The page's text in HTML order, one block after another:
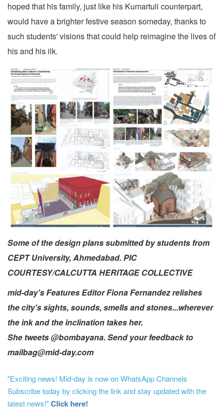
hoped that his family, just like his Kumartuli counterpart,
would have a brighter festive season someday, thanks to
such students' visions that could help reimagine the lives of
his and his ilk.
Some of the design plans submitted by students from
CEPT University, Ahmedabad. PIC
COURTESY/CALCUTTA HERITAGE COLLECTIVE
mid-day's Features Editor Fiona Fernandez relishes
the city's sights, sounds, smells and stones...wherever
the ink and the inclination takes her.
She tweets @bombayana. Send your feedback to
mailbag@mid-day.com
"Exciting news! Mid-day is now on WhatsApp Channels
Subscribe today by clicking the link and stay updated with the
latest news!"Click here!